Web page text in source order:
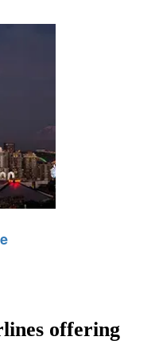
offering